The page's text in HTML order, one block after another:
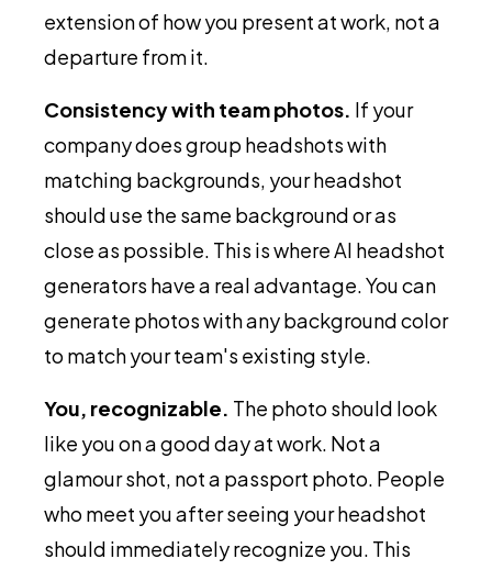
extension of how you present at work, not a
departure from it.
Consistency with team photos. If your
company does group headshots with
matching backgrounds, your headshot
should use the same background or as
close as possible. This is where AI headshot
generators have a real advantage. You can
generate photos with any background color
to match your team's existing style.
You, recognizable. The photo should look
like you on a good day at work. Not a
glamour shot, not a passport photo. People
who meet you after seeing your headshot
should immediately recognize you. This